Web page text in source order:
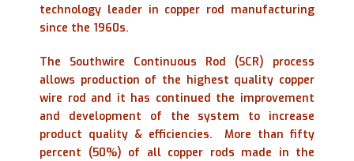
technology leader in copper rod manufacturing
since the 1960s.
The Southwire Continuous Rod (SCR) process
allows production of the highest quality copper
wire rod and it has continued the improvement
and development of the system to increase
product quality & efficiencies.
More than fifty
percent (50%) of all copper rods made in the